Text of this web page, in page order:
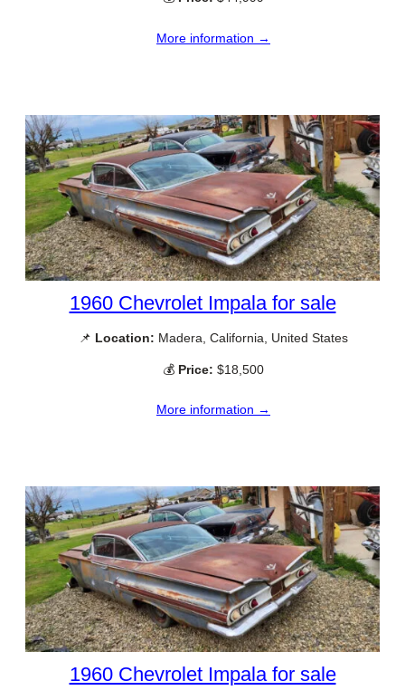
More information →
1960 Chevrolet Impala for sale
📌 Location: Madera, California, United States
💰 Price: $18,500
More information →
1960 Chevrolet Impala for sale